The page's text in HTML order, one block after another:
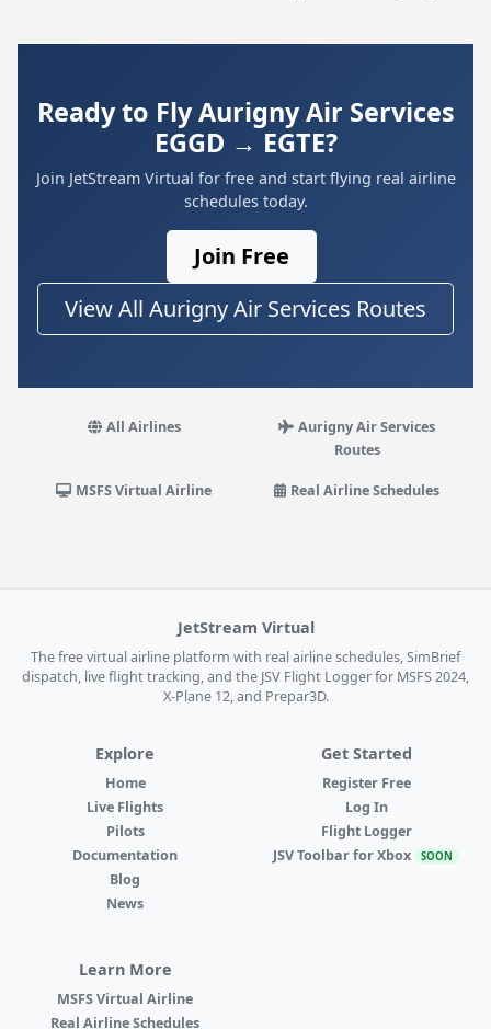
Ready to Fly Aurigny Air Services
EGGD → EGTE?
Join JetStream Virtual for free and start flying real airline
schedules today.
Join Free
View All Aurigny Air Services Routes
All Airlines
Aurigny Air Services
Routes
MSFS Virtual Airline Real Airline Schedules
JetStream Virtual
The free virtual airline platform with real airline schedules, SimBrief
dispatch, live flight tracking, and the JSV Flight Logger for MSFS 2024,
X-Plane 12, and Prepar3D.
Explore
Home
Live Flights
Pilots
Documentation
Blog
News
Get Started
Register Free
Log In
Flight Logger
JSV Toolbar for Xbox SOON
Learn More
MSFS Virtual Airline
Real Airline Schedules